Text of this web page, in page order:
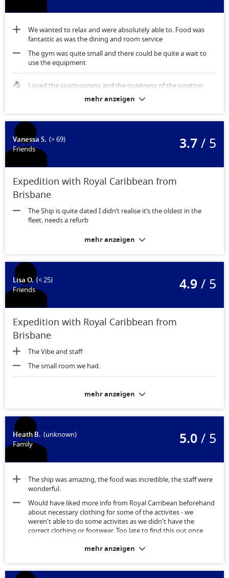
We wanted to relax and were absolutely able to. Food was
fantastic as was the dining and room service
The gym was quite small and there could be quite a wait to
use the equipment
Loved the spaciousness and the quietness of the position
mehr anzeigen
Vanessa S. (> 69)
Friends
3.7/ 5
Expedition with Royal Caribbean from
Brisbane
The Ship is quite dated I didn’t realise it’s the oldest in the
fleet, needs a refurb
mehr anzeigen
Lisa O. (< 25)
Friends
4.9/ 5
Expedition with Royal Caribbean from
Brisbane
The Vibe and staff
The small room we had.
A little small with 3 people
mehr anzeigen
Heath B. (unknown)
Family
5.0/ 5
The ship was amazing, the food was incredible, the staff were
wonderful.
Would have liked more info from Royal Carribean beforehand
about necessary clothing for some of the activites - we
weren't able to do some activites as we didn't have the
correct clothing or footwear. Too late to find this out once
we're on the boat!
mehr anzeigen